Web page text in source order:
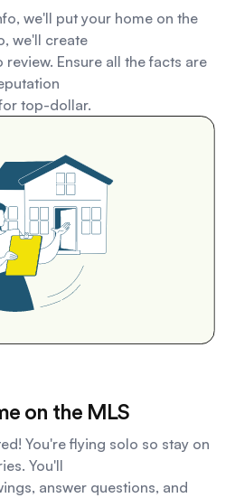
we'll put your home on the
we'll create
Ensure all the facts are
top-dollar.
on the MLS
You're flying solo so stay on
You'll
answer questions, and